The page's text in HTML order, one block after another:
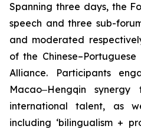
Spanning three days, the
speech and three sub-
and moderated
of the
Alliance. Participants
Macao‒Hengqin
international talent, as
including ‘bilingualism +